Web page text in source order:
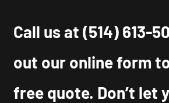
Call us at(514) 613-
out our online form
free quote. Don’t let